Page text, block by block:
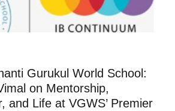
Gurukul World School:
on Mentorship,
and Life at VGWS’ Premier